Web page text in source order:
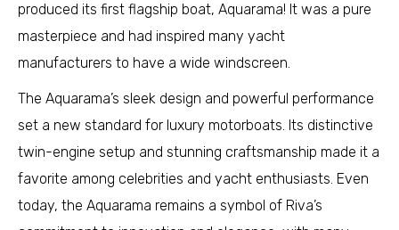
produced its first flagship boat, Aquarama! It was a pure
masterpiece and had inspired many yacht
manufacturers to have a wide windscreen.
The Aquarama’s sleek design and powerful performance
set a new standard for luxury motorboats. Its distinctive
twin-engine setup and stunning craftsmanship made it a
favorite among celebrities and yacht enthusiasts. Even
today, the Aquarama remains a symbol of Riva’s